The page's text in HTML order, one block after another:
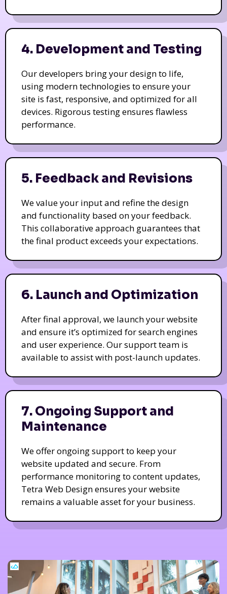
4. Development and Testing
Our developers bring your design to life,
using modern technologies to ensure your
site is fast, responsive, and optimized for all
devices. Rigorous testing ensures flawless
performance.
5. Feedback and Revisions
We value your input and refine the design
and functionality based on your feedback.
This collaborative approach guarantees that
the final product exceeds your expectations.
6. Launch and Optimization
After final approval, we launch your website
and ensure it’s optimized for search engines
and user experience. Our support team is
available to assist with post-launch updates.
7. Ongoing Support and
Maintenance
We offer ongoing support to keep your
website updated and secure. From
performance monitoring to content updates,
Tetra Web Design ensures your website
remains a valuable asset for your business.